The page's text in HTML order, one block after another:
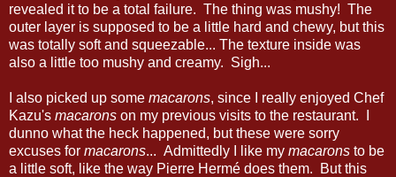
revealed it to be a total failure. The thing was mushy! The
outer layer is supposed to be a little hard and chewy, but this
was totally soft and squeezable... The texture inside was
also a little too mushy and creamy. Sigh...
I also picked up some macarons, since I really enjoyed Chef
Kazu's macarons on my previous visits to the restaurant. I
dunno what the heck happened, but these were sorry
excuses for macarons... Admittedly I like my macarons to be
a little soft, like the way Pierre Hermé does them. But this